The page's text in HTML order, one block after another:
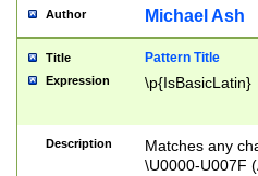
you made it
separator
followed by a
format (0?[1-
minutes and
Author Michael Ash
Title Pattern Title
Expression \p{IsBasicLatin}
Description
Matches any
\U0000-U007F